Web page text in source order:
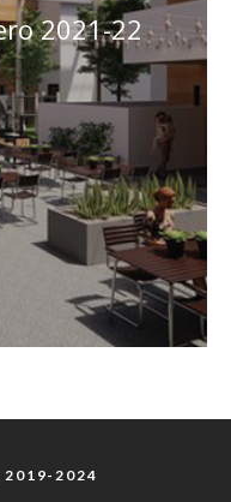
2021-22
2019-2024